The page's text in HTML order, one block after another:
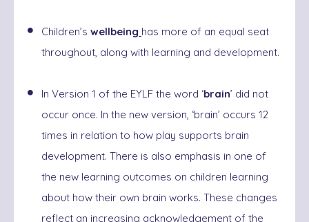
Children’s wellbeing has more of an equal seat
throughout, along with learning and development.
In Version 1 of the EYLF the word ‘brain’ did not
occur once. In the new version, ‘brain’ occurs 12
times in relation to how play supports brain
development. There is also emphasis in one of
the new learning outcomes on children learning
about how their own brain works. These changes
reflect an increasing acknowledgement of the